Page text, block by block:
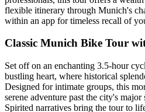
flexible itinerary through Munich's
within an app for timeless recall of
Classic Munich Bike Tour
Set off on an enchanting 3.5-hour
bustling heart, where historical
Designed for intimate groups, this
serene adventure past the city's major
Spirited narratives bring the tour to